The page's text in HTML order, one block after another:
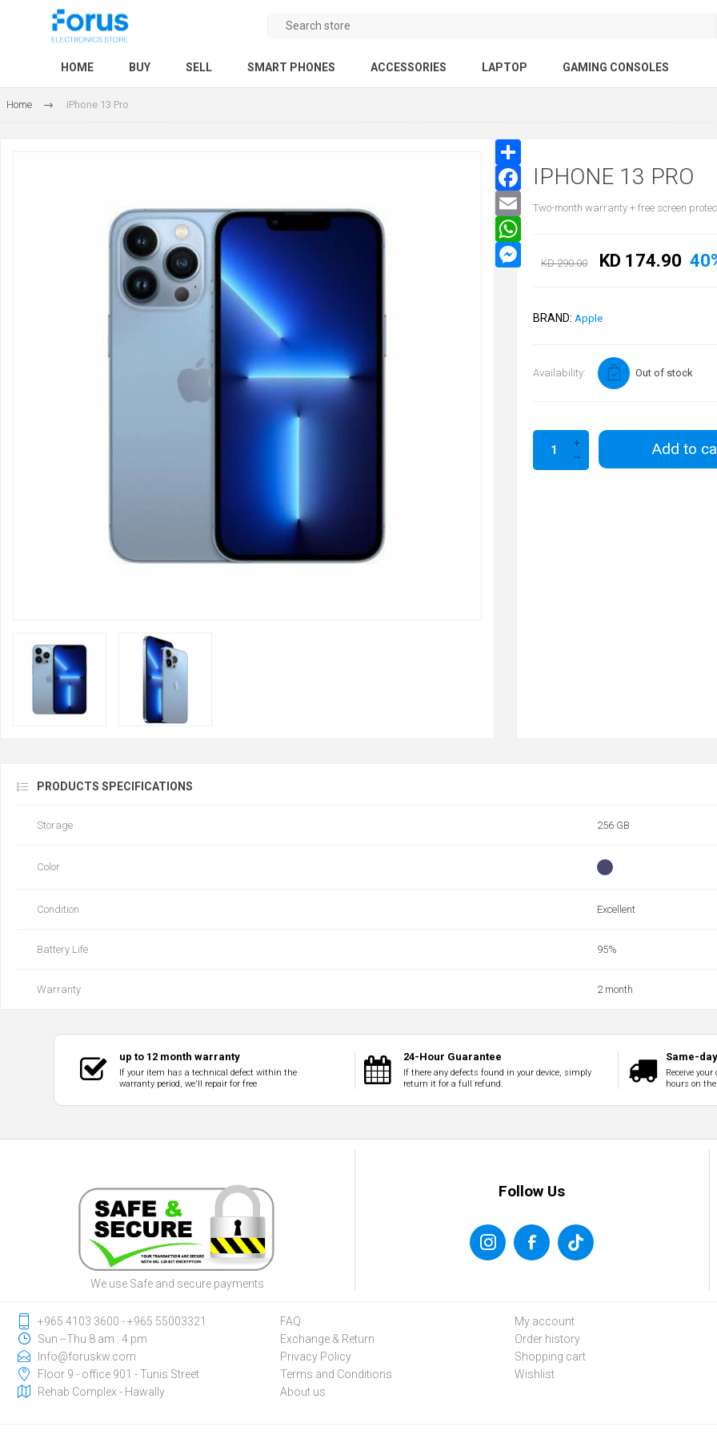
HOME BUY SELL SMART PHONES ACCESSORIES LAPTOP GAMING CONSOLES
Home iPhone 13 Pro
IPHONE 13 PRO
Two-month warranty + free screen
KD 290.00 KD 174.90
BRAND: Apple
Availability: Out of stock
Add to
PRODUCTS SPECIFICATIONS
Storage 256 GB
Color
Condition Excellent
Battery Life 95%
Warranty 2 month
up to 12 month warranty
If your item has a technical defect within the
warranty period, we'll repair for free
24-Hour Guarantee
If there any defects found in your device, simply
return it for a full refund.
Same-
Receive
hours on
We use Safe and secure payments
Follow Us
‎+965 4103 3600 - ‎+965 55003321
Sun --Thu 8 am : 4 pm
Info@foruskw.com
Floor 9 - office 901 - Tunis Street
Rehab Complex - Hawally
FAQ
Exchange & Return
Privacy Policy
Terms and Conditions
About us
My account
Order history
Shopping cart
Wishlist